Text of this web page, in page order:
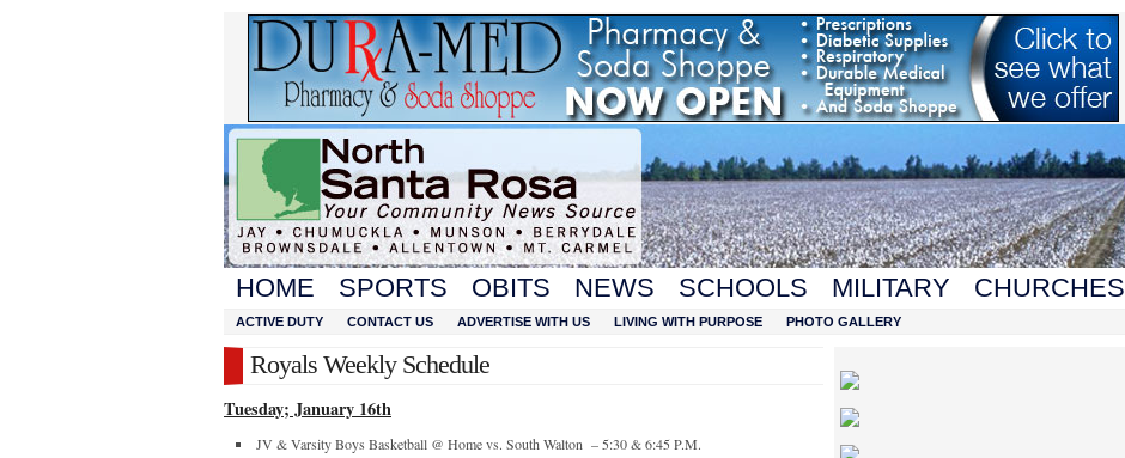
HOME SPORTS OBITS NEWS SCHOOLS MILITARY CHURCHES
ACTIVE DUTY CONTACT US ADVERTISE WITH US LIVING WITH PURPOSE PHOTO GALLERY
Royals Weekly Schedule
Tuesday; January 16th
JV & Varsity Boys Basketball @ Home vs. South Walton – 5:30 & 6:45 P.M.